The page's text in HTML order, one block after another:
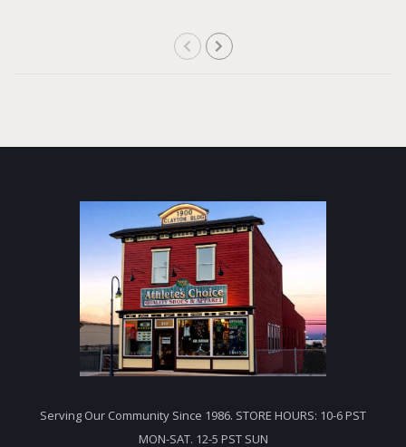
Serving Our Community Since 1986. STORE HOURS: 10-6 PST
MON-SAT. 12-5 PST SUN